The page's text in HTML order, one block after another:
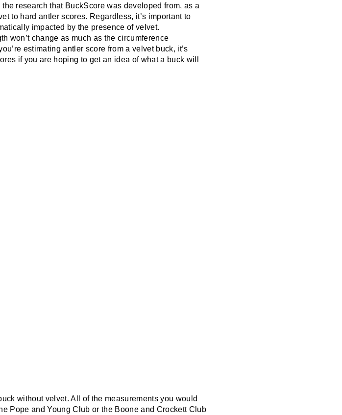
the research that BuckScore was developed from, as a
to hard antler scores. Regardless, it’s important to
impacted by the presence of velvet.
won’t change as much as the circumference
estimating antler score from a velvet buck, it’s
if you are hoping to get an idea of what a buck will
without velvet. All of the measurements you would
Pope and Young Club or the Boone and Crockett Club